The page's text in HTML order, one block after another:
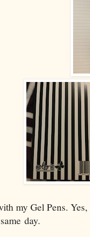
my Gel Pens.
day.